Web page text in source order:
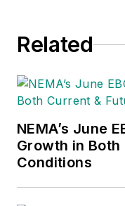
Related
NEMA’s June
Growth in
Conditions